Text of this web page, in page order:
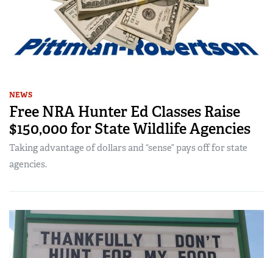
NEWS
Free NRA Hunter Ed Classes Raise
$150,000 for State Wildlife Agencies
Taking advantage of dollars and “sense” pays off for state
agencies.